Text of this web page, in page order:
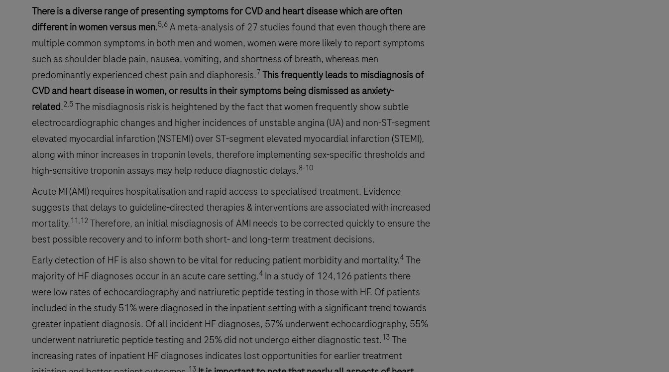
There is a diverse range of presenting symptoms for CVD and heart disease which are often
different in women versus men.5,6 A meta-analysis of 27 studies found that even though there are
multiple common symptoms in both men and women, women were more likely to report symptoms
such as shoulder blade pain, nausea, vomiting, and shortness of breath, whereas men
predominantly experienced chest pain and diaphoresis.7 This frequently leads to misdiagnosis of
CVD and heart disease in women, or results in their symptoms being dismissed as anxiety-
related.2,5 The misdiagnosis risk is heightened by the fact that women frequently show subtle
electrocardiographic changes and higher incidences of unstable angina (UA) and non-ST-segment
elevated myocardial infarction (NSTEMI) over ST-segment elevated myocardial infarction (STEMI),
along with minor increases in troponin levels, therefore implementing sex-specific thresholds and
high-sensitive troponin assays may help reduce diagnostic delays.8-10
Acute MI (AMI) requires hospitalisation and rapid access to specialised treatment. Evidence
suggests that delays to guideline-directed therapies & interventions are associated with increased
mortality.11,12 Therefore, an initial misdiagnosis of AMI needs to be corrected quickly to ensure the
best possible recovery and to inform both short- and long-term treatment decisions.
Early detection of HF is also shown to be vital for reducing patient morbidity and mortality.4 The
majority of HF diagnoses occur in an acute care setting.4 In a study of 124,126 patients there
were low rates of echocardiography and natriuretic peptide testing in those with HF. Of patients
included in the study 51% were diagnosed in the inpatient setting with a significant trend towards
greater inpatient diagnosis. Of all incident HF diagnoses, 57% underwent echocardiography, 55%
underwent natriuretic peptide testing and 25% did not undergo either diagnostic test.13 The
increasing rates of inpatient HF diagnoses indicates lost opportunities for earlier treatment
13